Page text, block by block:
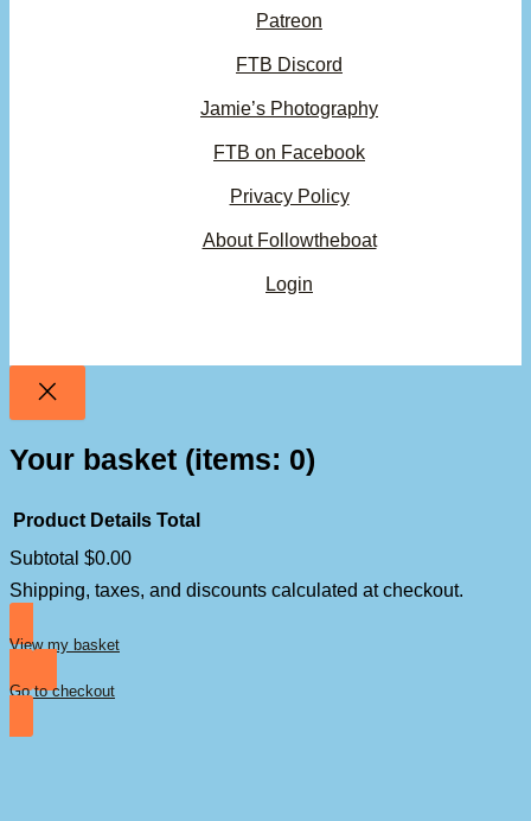
Patreon
FTB Discord
Jamie’s Photography
FTB on Facebook
Privacy Policy
About Followtheboat
Login
Your basket (items: 0)
Products
in
basket
Product Details Total
Subtotal $0.00
Shipping, taxes, and discounts calculated at checkout.
View my basket
Go to checkout